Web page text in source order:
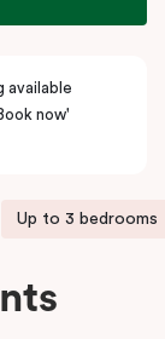
available
now'
Up to 3 bedrooms